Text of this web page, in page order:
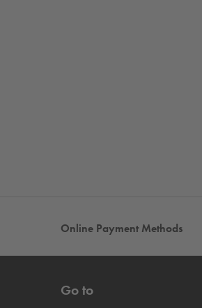
Online Payment Methods
Go to